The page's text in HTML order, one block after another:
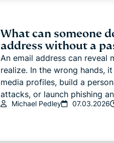
What can someone
address without a
An email address can reveal
realize. In the wrong hands,
media profiles, build a
attacks, or launch phishing
Michael Pedley 07.03.2026